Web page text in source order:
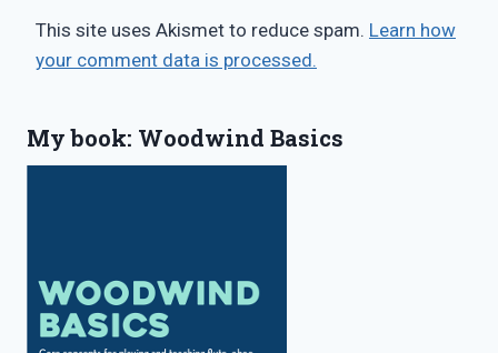
This site uses Akismet to reduce spam. Learn how
your comment data is processed.
My book: Woodwind Basics